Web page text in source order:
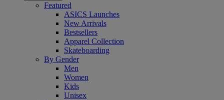
Featured
ASICS Launches
New Arrivals
Bestsellers
Apparel Collection
Skateboarding
By Gender
Men
Women
Kids
Unisex